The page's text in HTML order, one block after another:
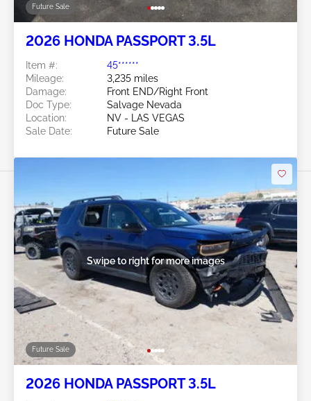
Future Sale
2026 HONDA PASSPORT 3.5L
Item #:
45******
Mileage:
3,235 miles
Damage:
Front END/Right Front
Doc Type:
Salvage Nevada
Location:
NV - LAS VEGAS
Sale Date:
Future Sale
Future Sale
Swipe to right for more images
2026 HONDA PASSPORT 3.5L